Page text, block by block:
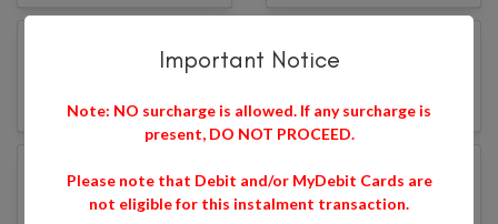
Important Notice
Note: NO surcharge is allowed. If any surcharge is
present, DO NOT PROCEED.
Please note that Debit and/or MyDebit Cards are
not eligible for this instalment transaction.